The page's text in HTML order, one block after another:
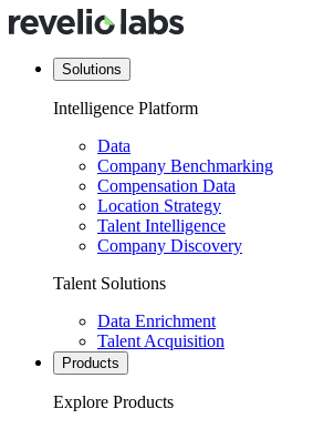
Solutions
Intelligence Platform
Data
Company Benchmarking
Compensation Data
Location Strategy
Talent Intelligence
Company Discovery
Talent Solutions
Data Enrichment
Talent Acquisition
Products
Explore Products